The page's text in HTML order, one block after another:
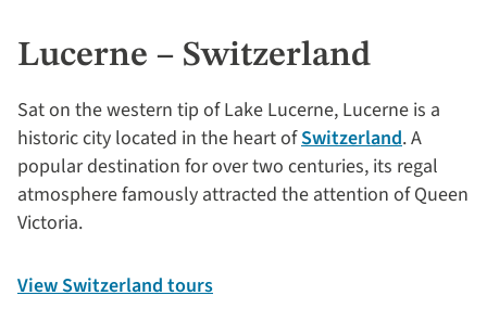
Lucerne – Switzerland
Sat on the western tip of Lake Lucerne, Lucerne is a
historic city located in the heart ofSwitzerland. A
popular destination for over two centuries, its regal
atmosphere famously attracted the attention of Queen
Victoria.
View Switzerland tours